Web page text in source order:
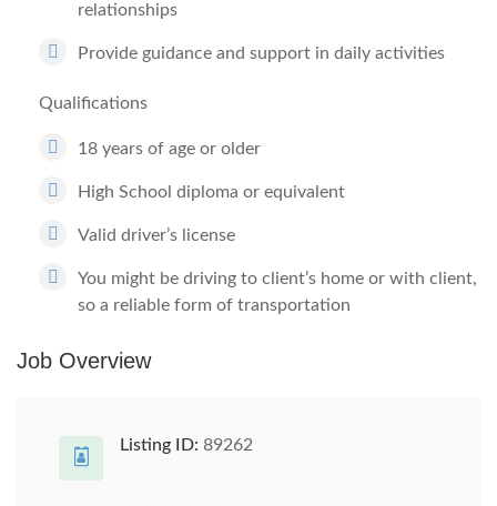
relationships
Provide guidance and support in daily activities
Qualifications
18 years of age or older
High School diploma or equivalent
Valid driver’s license
You might be driving to client’s home or with client,
so a reliable form of transportation
Job Overview
Listing ID: 89262